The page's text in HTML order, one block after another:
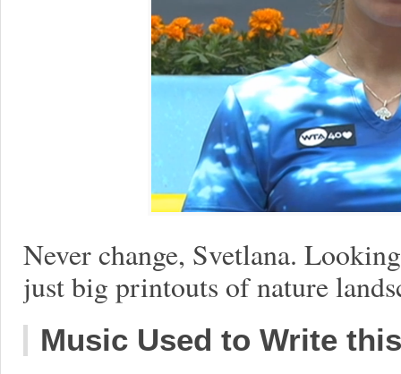
Never change, Svetlana.
just big printouts of nature
Music Used to Write